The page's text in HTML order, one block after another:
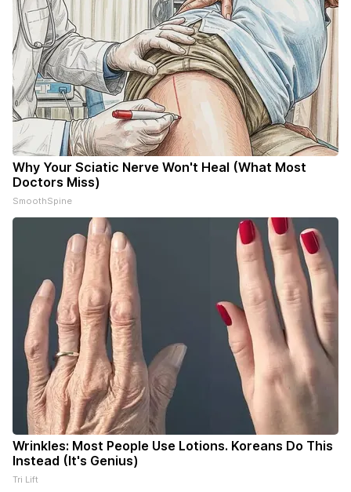
Why Your Sciatic Nerve Won't Heal (What Most
Doctors Miss)
SmoothSpine
Wrinkles: Most People Use Lotions. Koreans Do This
Instead (It's Genius)
Tri Lift